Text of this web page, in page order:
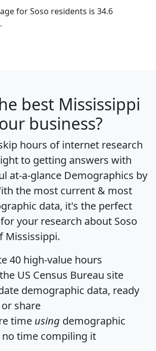
for Soso residents is 34.6
best Mississippi
business?
hours of internet research
to getting answers with
at-a-glance Demographics by
the most current & most
data, it's the perfect
your research about Soso
Mississippi.
40 high-value hours
US Census Bureau site
demographic data, ready
share
time using demographic
no time compiling it